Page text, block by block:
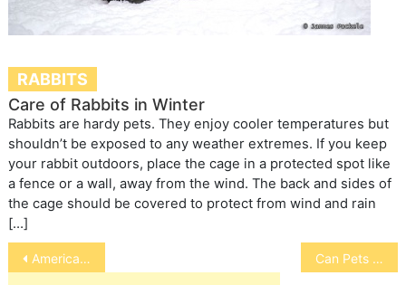
RABBITS
Care of Rabbits in Winter
Rabbits are hardy pets. They enjoy cooler temperatures but
shouldn’t be exposed to any weather extremes. If you keep
your rabbit outdoors, place the cage in a protected spot like
a fence or a wall, away from the wind. The back and sides of
the cage should be covered to protect from wind and rain
[…]
Post
navigation
American Bakshir Curly Horse Can Pets Have Allergies to Penicillin?